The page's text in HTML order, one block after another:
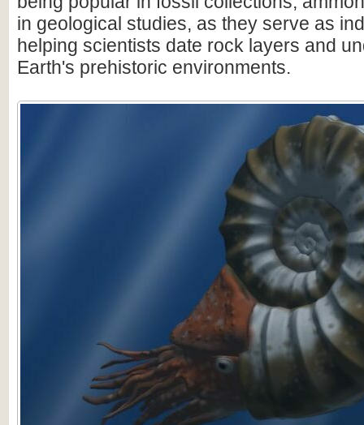
in geological studies, as they serve as
helping scientists date rock layers and
Earth's prehistoric environments.